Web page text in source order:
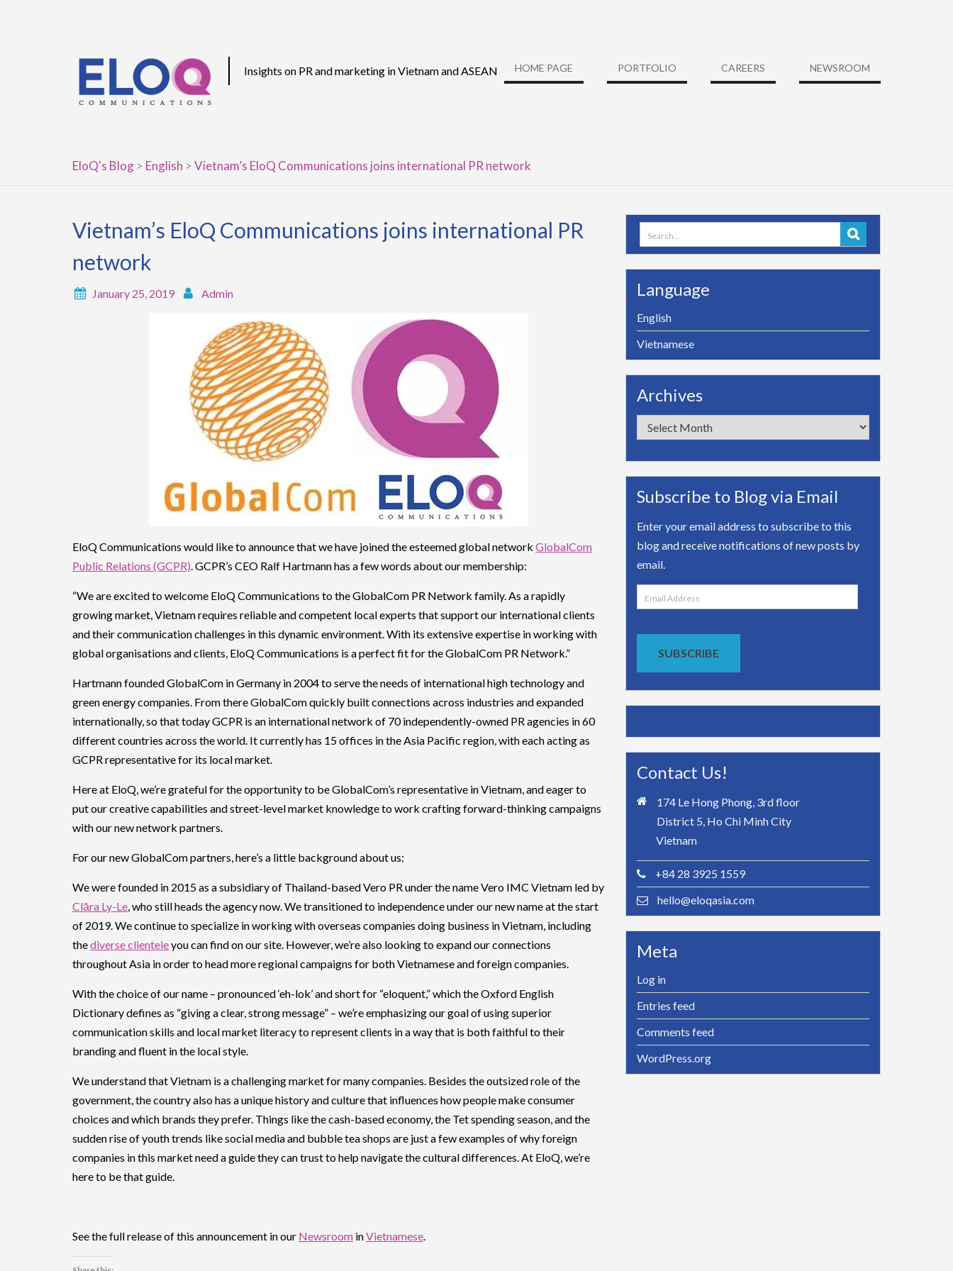
Insights on PR and marketing in Vietnam and ASEAN HOME PAGE PORTFOLIO CAREERS NEWSROOM
EloQ's Blog > English >Vietnam’s EloQ Communications joins international PR network
Vietnam’s EloQ Communications joins international PR
network
January 25, 2019 Admin
EloQ Communications would like to announce that we have joined the esteemed global network GlobalCom
Public Relations (GCPR). GCPR’s CEO Ralf Hartmann has a few words about our membership:
“We are excited to welcome EloQ Communications to the GlobalCom PR Network family. As a rapidly
growing market, Vietnam requires reliable and competent local experts that support our international clients
and their communication challenges in this dynamic environment. With its extensive expertise in working with
global organisations and clients, EloQ Communications is a perfect fit for the GlobalCom PR Network.”
Hartmann founded GlobalCom in Germany in 2004 to serve the needs of international high technology and
green energy companies. From there GlobalCom quickly built connections across industries and expanded
internationally, so that today GCPR is an international network of 70 independently-owned PR agencies in 60
different countries across the world. It currently has 15 offices in the Asia Pacific region, with each acting as
GCPR representative for its local market.
Here at EloQ, we’re grateful for the opportunity to be GlobalCom’s representative in Vietnam, and eager to
put our creative capabilities and street-level market knowledge to work crafting forward-thinking campaigns
with our new network partners.
For our new GlobalCom partners, here’s a little background about us:
We were founded in 2015 as a subsidiary of Thailand-based Vero PR under the name Vero IMC Vietnam led by
Clāra Ly-Le, who still heads the agency now. We transitioned to independence under our new name at the start
of 2019. We continue to specialize in working with overseas companies doing business in Vietnam, including
thediverse clienteleyou can find on our site. However, we’re also looking to expand our connections
throughout Asia in order to head more regional campaigns for both Vietnamese and foreign companies.
With the choice of our name – pronounced ‘eh-lok’ and short for “eloquent,” which the Oxford English
Dictionary defines as “giving a clear, strong message” – we’re emphasizing our goal of using superior
communication skills and local market literacy to represent clients in a way that is both faithful to their
branding and fluent in the local style.
We understand that Vietnam is a challenging market for many companies. Besides the outsized role of the
government, the country also has a unique history and culture that influences how people make consumer
choices and which brands they prefer. Things like the cash-based economy, the Tet spending season, and the
sudden rise of youth trends like social media and bubble tea shops are just a few examples of why foreign
companies in this market need a guide they can trust to help navigate the cultural differences. At EloQ, we’re
here to be that guide.
See the full release of this announcement in our Newsroom inVietnamese.
Search
for:
Language
English
Vietnamese
Archives
Archives
Subscribe to Blog via Email
Enter your email address to subscribe to this
blog and receive notifications of new posts by
email.
Email
Address
SUBSCRIBE
Contact Us!
174 Le Hong Phong, 3rd floor
District 5, Ho Chi Minh City
Vietnam
+84 28 3925 1559
hello@eloqasia.com
Meta
Log in
Entries feed
Comments feed
WordPress.org